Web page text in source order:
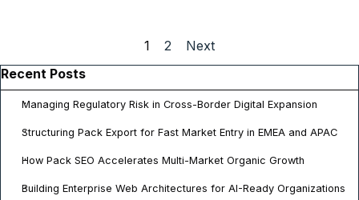
Current page:
1 Go to page:
2
Next
Skip block Recent Posts
Recent Posts
Managing Regulatory Risk in Cross-Border Digital Expansion
Structuring Pack Export for Fast Market Entry in EMEA and APAC
How Pack SEO Accelerates Multi-Market Organic Growth
Building Enterprise Web Architectures for AI-Ready Organizations